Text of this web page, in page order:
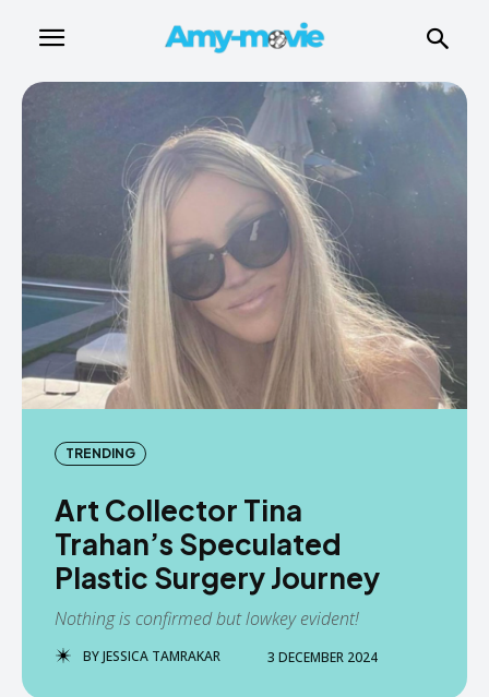
TRENDING
Art Collector Tina
Trahan’s Speculated
Plastic Surgery Journey
Nothing is confirmed but lowkey evident!
BYJESSICA TAMRAKAR 3 DECEMBER 2024